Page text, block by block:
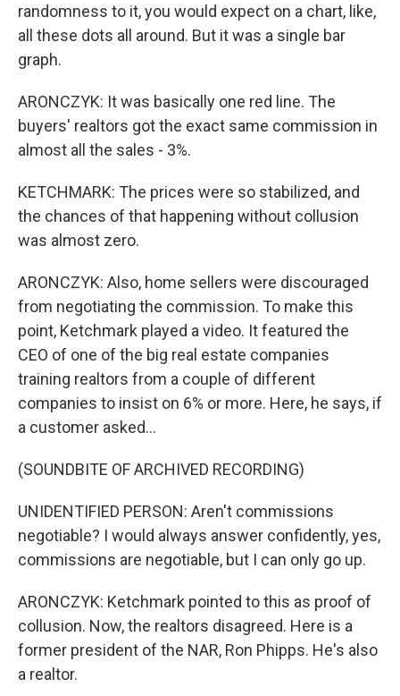
randomness to it, you would expect on a chart, like,
all these dots all around. But it was a single bar
graph.
ARONCZYK: It was basically one red line. The
buyers' realtors got the exact same commission in
almost all the sales - 3%.
KETCHMARK: The prices were so stabilized, and
the chances of that happening without collusion
was almost zero.
ARONCZYK: Also, home sellers were discouraged
from negotiating the commission. To make this
point, Ketchmark played a video. It featured the
CEO of one of the big real estate companies
training realtors from a couple of different
companies to insist on 6% or more. Here, he says, if
a customer asked...
(SOUNDBITE OF ARCHIVED RECORDING)
UNIDENTIFIED PERSON: Aren't commissions
negotiable? I would always answer confidently, yes,
commissions are negotiable, but I can only go up.
ARONCZYK: Ketchmark pointed to this as proof of
collusion. Now, the realtors disagreed. Here is a
former president of the NAR, Ron Phipps. He's also
a realtor.